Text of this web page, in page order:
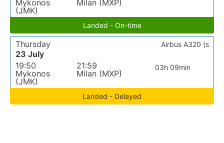
Mykonos
(JMK)
Milan (MXP)
Landed - On-time
Thursday
23 July
19:50
Mykonos
(JMK)
21:59
Milan (MXP)
03h 09min
Airbus A320 (s
Landed - Delayed